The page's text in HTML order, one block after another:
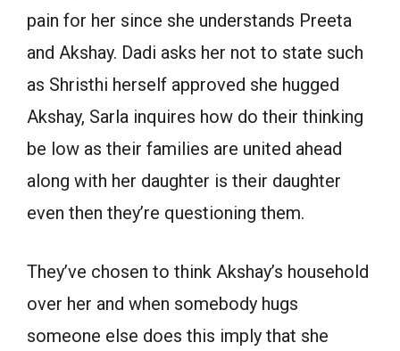
pain for her since she understands Preeta
and Akshay. Dadi asks her not to state such
as Shristhi herself approved she hugged
Akshay, Sarla inquires how do their thinking
be low as their families are united ahead
along with her daughter is their daughter
even then they’re questioning them.
They’ve chosen to think Akshay’s household
over her and when somebody hugs
someone else does this imply that she